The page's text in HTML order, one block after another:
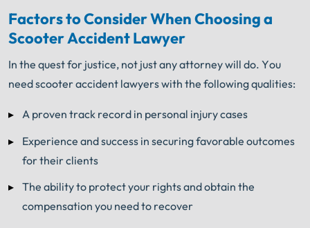
Factors to Consider When Choosing a
Scooter Accident Lawyer
In the quest for justice, not just any attorney will do. You
need scooter accident lawyers with the following qualities:
A proven track record in personal injury cases
Experience and success in securing favorable outcomes
for their clients
The ability to protect your rights and obtain the
compensation you need to recover